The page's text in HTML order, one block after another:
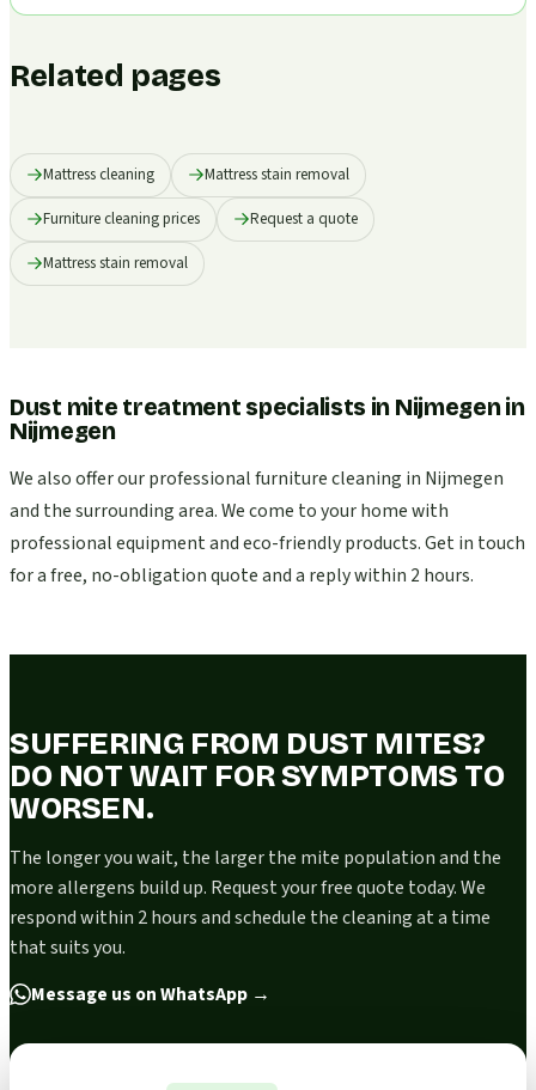
Related pages
Mattress cleaning Mattress stain removal
Furniture cleaning prices Request a quote
Mattress stain removal
Dust mite treatment specialists in Nijmegenin
Nijmegen
We also offer our professional furniture cleaning in Nijmegen
and the surrounding area. We come to your home with
professional equipment and eco-friendly products. Get in touch
for a free, no-obligation quote and a reply within 2 hours.
SUFFERING FROM DUST MITES?
DO NOT WAIT FOR SYMPTOMS TO
WORSEN.
The longer you wait, the larger the mite population and the
more allergens build up. Request your free quote today. We
respond within 2 hours and schedule the cleaning at a time
that suits you.
Message us on WhatsApp →